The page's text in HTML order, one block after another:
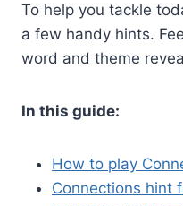
To help you tackle
a few handy hints.
word and theme
In this guide:
How to play
Connections hint